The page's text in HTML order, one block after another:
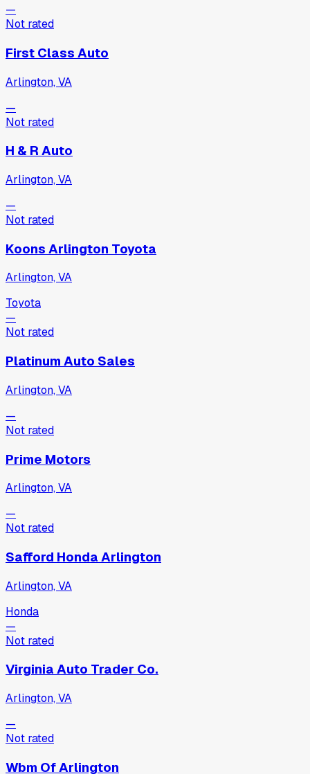
—
Not rated
First Class Auto
Arlington, VA
—
Not rated
H & R Auto
Arlington, VA
—
Not rated
Koons Arlington Toyota
Arlington, VA
Toyota
—
Not rated
Platinum Auto Sales
Arlington, VA
—
Not rated
Prime Motors
Arlington, VA
—
Not rated
Safford Honda Arlington
Arlington, VA
Honda
—
Not rated
Virginia Auto Trader Co.
Arlington, VA
—
Not rated
Wbm Of Arlington